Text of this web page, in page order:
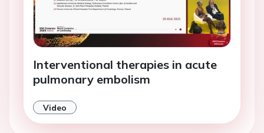
Interventional therapies in acute
pulmonary embolism
Video